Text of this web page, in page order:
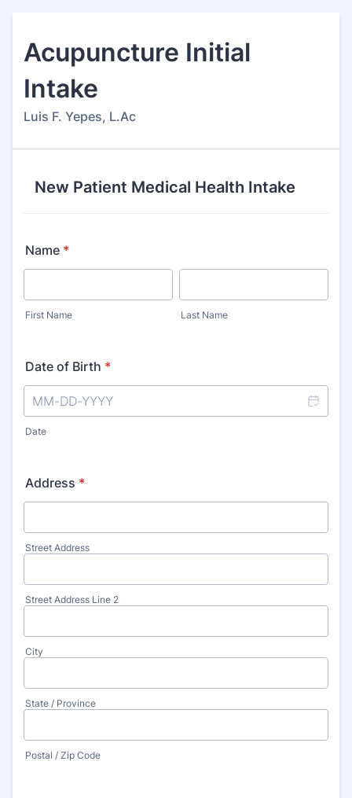
Acupuncture Initial
Intake
Luis F. Yepes, L.Ac
New Patient Medical Health Intake
Name *
First Name Last Name
Date of Birth *
Date
Address *
Street Address
Street Address Line 2
City
State / Province
Postal / Zip Code